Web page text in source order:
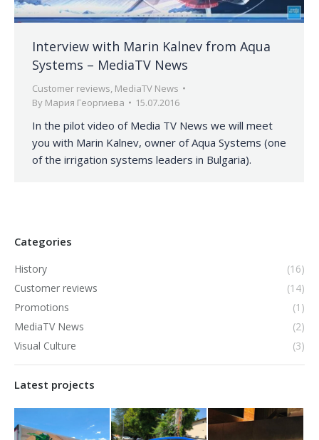
Interview with Marin Kalnev from Aqua
Systems – MediaTV News
Customer reviews, MediaTV News
By Мария Георгиева 15.07.2016
In the pilot video of Media TV News we will meet
you with Marin Kalnev, owner of Aqua Systems (one
of the irrigation systems leaders in Bulgaria).
Categories
History
(16)
Customer reviews
(14)
Promotions
(1)
MediaTV News
(2)
Visual Culture
(3)
Latest projects